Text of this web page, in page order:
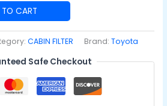
CART
CABIN FILTER Brand:Toyota
Safe Checkout